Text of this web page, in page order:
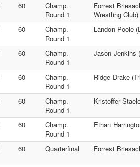
60
Champ.
Round 1
Forrest
Wrestling Club)
60
Champ.
Round 1
Landon Poole
60
Champ.
Round 1
Jason Jenkins
60
Champ.
Round 1
Ridge Drake
60
Champ.
Round 1
Kristoffer
60
Champ.
Round 1
Ethan
60 Quarterfinal Forrest